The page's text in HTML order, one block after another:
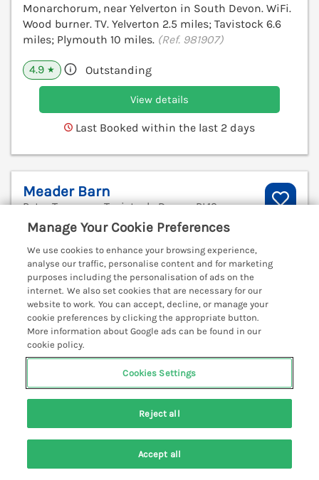
Monarchorum, near Yelverton in South Devon. WiFi.
Wood burner. TV. Yelverton 2.5 miles; Tavistock 6.6
miles; Plymouth 10 miles. (Ref. 981907)
4.9 ★ Outstanding
View details
Last Booked within the last 2 days
Meader Barn
Peter Tavy near Tavistock, Devon, PL19
Pets go free
Search Saved Account
Manage Your Cookie Preferences
We use cookies to enhance your browsing experience,
analyse our traffic, personalise content and for marketing
purposes including the personalisation of ads on the
internet. We also set cookies that are necessary for our
website to work. You can accept, decline, or manage your
cookie preferences by clicking the appropriate button.
More information about Google ads can be found in our
cookie policy.
Cookies Settings
Reject all
Accept all